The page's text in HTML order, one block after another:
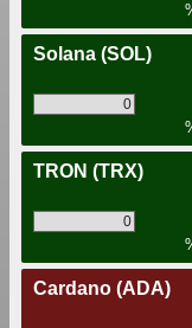
Solana (SOL)
TRON (TRX)
Cardano (ADA)